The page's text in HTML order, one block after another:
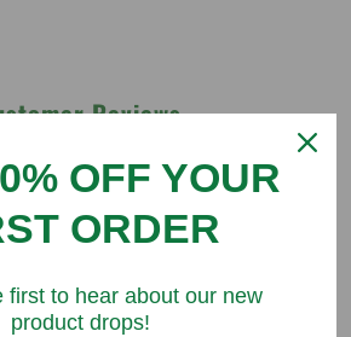
Reviews
the first to write a review
OFF YOUR
ORDER
first to hear about our new
product drops!